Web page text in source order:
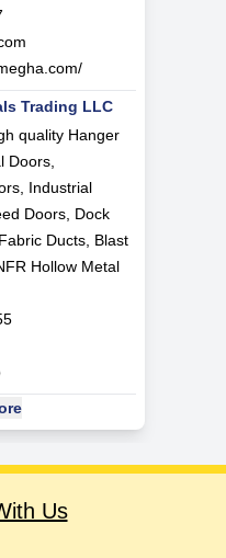
Trading LLC
quality Hanger
Doors,
Industrial
Doors, Dock
Ducts, Blast
Hollow Metal
Us